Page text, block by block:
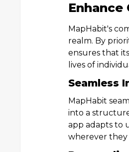
MapHabit's
realm. By
ensures that
lives of
Seamless
MapHabit
into a
app adapts to
wherever they